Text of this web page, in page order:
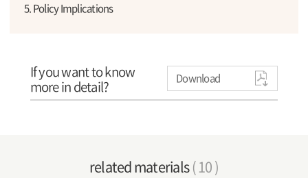
5. Policy Implications
If you want to know
more in detail? Download
related materials( 10 )